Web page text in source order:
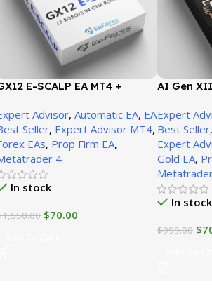
E-SCALP EA MT4 +
Advisor, Automatic EA, EA
Seller, Expert Advisor MT4,
EAs, Prop Firm EA,
4
In stock
1,550.00 $70.00
AI Gen
Expert
Best Seller,
Expert
Gold EA,
In stock
$999.00 $